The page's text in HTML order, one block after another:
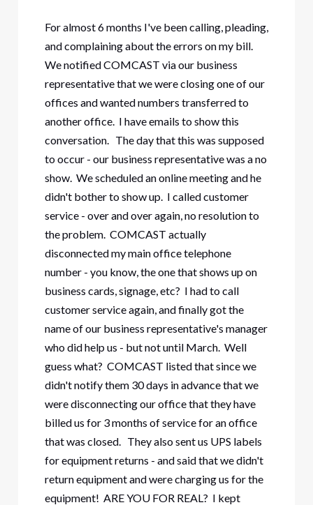
For almost 6 months I've been calling, pleading,
and complaining about the errors on my bill.
We notified COMCAST via our business
representative that we were closing one of our
offices and wanted numbers transferred to
another office. I have emails to show this
conversation. The day that this was supposed
to occur - our business representative was a no
show. We scheduled an online meeting and he
didn't bother to show up. I called customer
service - over and over again, no resolution to
the problem. COMCAST actually
disconnected my main office telephone
number - you know, the one that shows up on
business cards, signage, etc? I had to call
customer service again, and finally got the
name of our business representative's manager
who did help us - but not until March. Well
guess what? COMCAST listed that since we
didn't notify them 30 days in advance that we
were disconnecting our office that they have
billed us for 3 months of service for an office
that was closed. They also sent us UPS labels
for equipment returns - and said that we didn't
return equipment and were charging us for the
equipment! ARE YOU FOR REAL? I kept